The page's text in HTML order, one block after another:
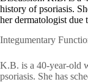
history of psoriasis.
her dermatologist due
Integumentary
K.B. is a 40-year-old
psoriasis. She has